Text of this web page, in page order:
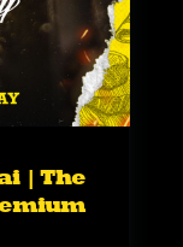
| The